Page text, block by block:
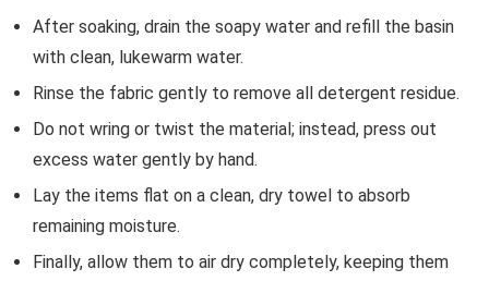
After soaking, drain the soapy water and refill the basin
with clean, lukewarm water.
Rinse the fabric gently to remove all detergent residue.
Do not wring or twist the material; instead, press out
excess water gently by hand.
Lay the items flat on a clean, dry towel to absorb
remaining moisture.
Finally, allow them to air dry completely, keeping them